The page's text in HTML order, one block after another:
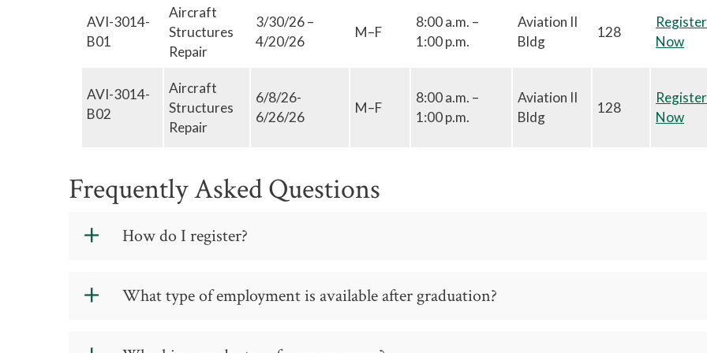
Tell us more...
AVI-3014-
B01
Aircraft
Structures
Repair
3/30/26 –
4/20/26
M–F
8:00 a.m. –
1:00 p.m.
Aviation II
Bldg
128
Register
Now
AVI-3014-
B02
Aircraft
Structures
Repair
6/8/26-
6/26/26
M–F
8:00 a.m. –
1:00 p.m.
Aviation II
Bldg
128
Register
Now
Frequently Asked Questions
How do I register?
REGISTER NOW
What type of employment is available after graduation?